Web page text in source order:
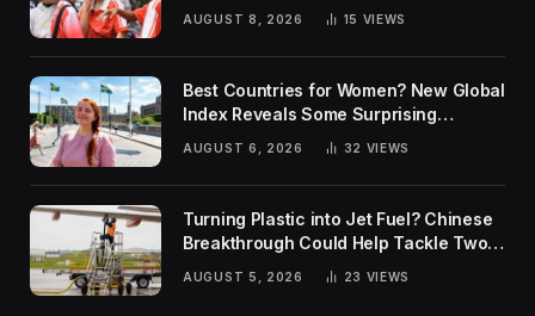
AUGUST 8, 2026 15 VIEWS
Best Countries for Women? New Global
Index Reveals Some Surprising
AUGUST 6, 2026 32 VIEWS
Turning Plastic into Jet Fuel? Chinese
Breakthrough Could Help Tackle Two
Global Challenges
AUGUST 5, 2026 23 VIEWS